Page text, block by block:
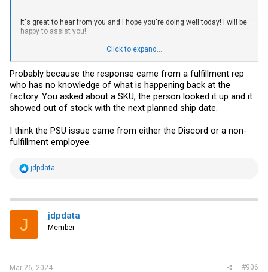
It's great to hear from you and I hope you're doing well today! I will be
happy to assist you!
We are very sorry to keep you waiting. Regarding the item you
We would like to inform you that the latest batch of products is
expected to arrive at our warehouse around the end of April.
As soon as the products arrive, we will arrange for them to be
dispatched to you. In the meantime, if you have any questions or
We take your needs very seriously and will do our best to ensure that
you receive the products you need as soon as possible.
Thank you again for your understanding and support. We look
forward to resolving your issue as soon as possible and providing
Click to expand...
Probably because the response came from a fulfillment rep
who has no knowledge of what is happening back at the
factory. You asked about a SKU, the person looked it up and it
showed out of stock with the next planned ship date.
I think the PSU issue came from either the Discord or a non-
fulfillment employee.
R
t
i
s
jdpdata
J jdpdata
Member
Mar 26, 2024 #906